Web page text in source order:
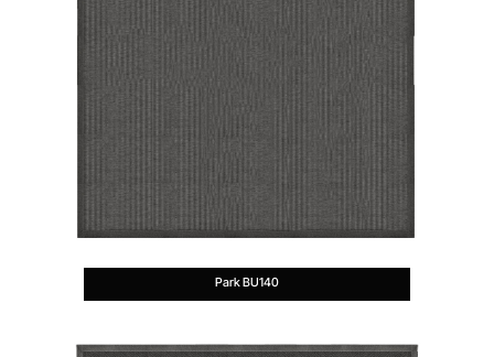
Park BU140